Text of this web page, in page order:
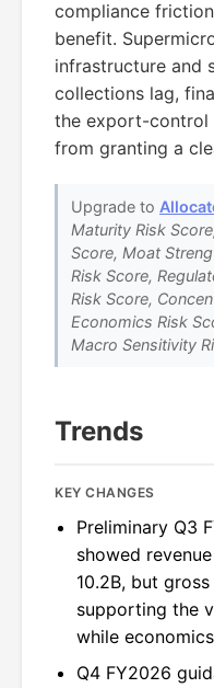
compliance
benefit.
infrastructure and
collections lag,
the export-control
from granting a
Upgrade to
Maturity Risk
Score, Moat
Risk Score,
Risk Score,
Economics Risk
Macro Sensitivity
Trends
KEY CHANGES
Preliminary Q3
showed
10.2B, but
supporting the
while
Q4 FY2026